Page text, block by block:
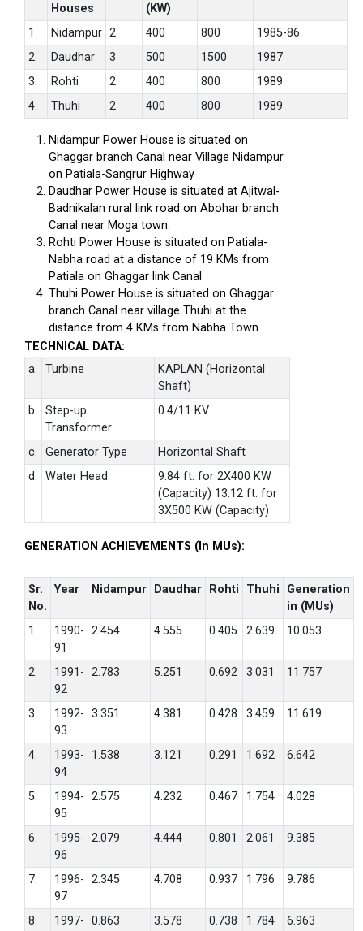
Houses
(KW)
1. Nidampur 2 400 800
1985-86
2.
Daudhar 3 500 1500
1987
3.
Rohti 2 400 800
1989
4.
Thuhi 2 400 800 1989
Nidampur Power House is situated on
Ghaggar branch Canal near Village Nidampur
on Patiala-Sangrur Highway .
Daudhar Power House is situated at Ajitwal-
Badnikalan rural link road on Abohar branch
Canal near Moga town.
Rohti Power House is situated on Patiala-
Nabha road at a distance of 19 KMs from
Patiala on Ghaggar link Canal.
Thuhi Power House is situated on Ghaggar
branch Canal near village Thuhi at the
distance from 4 KMs from Nabha Town.
TECHNICAL DATA:
a.
Turbine
KAPLAN (Horizontal
Shaft)
b.
Step-up
Transformer
0.4/11 KV
c. Generator Type
Horizontal Shaft
d.
Water Head
9.84 ft. for 2X400 KW
(Capacity) 13.12 ft. for
3X500 KW (Capacity)
GENERATION ACHIEVEMENTS (In MUs):
Sr.
No.
Year Nidampur Daudhar Rohti Thuhi
Generation
in (MUs)
1.
1990-
91
2.454 4.555 0.405 2.639 10.053
2.
1991-
92
2.783 5.251 0.692 3.031 11.757
3.
1992-
93
3.351 4.381 0.428 3.459 11.619
4.
1993-
94
1.538 3.121 0.291 1.692 6.642
5.
1994-
95
2.575 4.232 0.467 1.754 4.028
6.
1995-
96
2.079 4.444 0.801 2.061 9.385
7.
1996-
97
2.345 4.708 0.937 1.796 9.786
8. 1997- 0.863 3.578 0.738 1.784 6.963